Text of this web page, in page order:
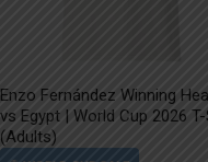
Enzo Fernández Winning
vs Egypt | World Cup 2026
(Adults)